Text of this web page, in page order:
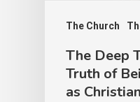
The Church
The Deep
Truth of
as